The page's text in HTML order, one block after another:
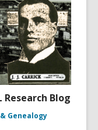
Research Blog
Genealogy